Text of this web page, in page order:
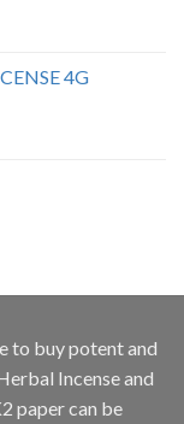
4G
to buy potent and
Incense and
paper can be